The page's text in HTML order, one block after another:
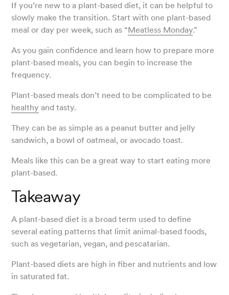
If you’re new to a plant-based diet, it can be helpful to
slowly make the transition. Start with one plant-based
meal or day per week, such as “Meatless Monday.”
As you gain confidence and learn how to prepare more
plant-based meals, you can begin to increase the
frequency.
Plant-based meals don’t need to be complicated to be
healthy and tasty.
They can be as simple as a peanut butter and jelly
sandwich, a bowl of oatmeal, or avocado toast.
Meals like this can be a great way to start eating more
plant-based.
Takeaway
A plant-based diet is a broad term used to define
several eating patterns that limit animal-based foods,
such as vegetarian, vegan, and pescatarian.
Plant-based diets are high in fiber and nutrients and low
in saturated fat.